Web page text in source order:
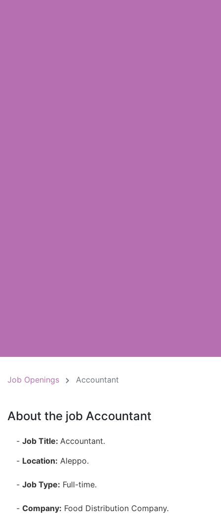
Job Openings Accountant
About the job Accountant
- Job Title: Accountant.
- Location: Aleppo.
- Job Type: Full-time.
- Company: Food Distribution Company.